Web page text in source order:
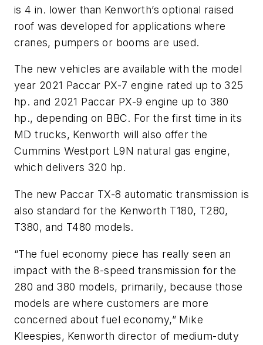
is 4 in. lower than Kenworth’s optional raised
roof was developed for applications where
cranes, pumpers or booms are used.
The new vehicles are available with the model
year 2021 Paccar PX-7 engine rated up to 325
hp. and 2021 Paccar PX-9 engine up to 380
hp., depending on BBC. For the first time in its
MD trucks, Kenworth will also offer the
Cummins Westport L9N natural gas engine,
which delivers 320 hp.
The new Paccar TX-8 automatic transmission is
also standard for the Kenworth T180, T280,
T380, and T480 models.
“The fuel economy piece has really seen an
impact with the 8-speed transmission for the
280 and 380 models, primarily, because those
models are where customers are more
concerned about fuel economy,” Mike
Kleespies, Kenworth director of medium-duty